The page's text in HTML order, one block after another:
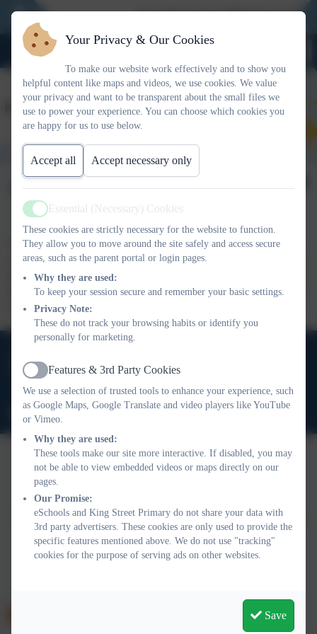
New Reception 2026 Open
Welcome page
We have many policies at King Street Primary School. For your
convenience, here are a selection of some of the ones which may
be of interest to you. Hard copies are also available upon request.
Please note that some of the policies are currently being updated.
Copies are also available in large print and braille upon request.
High Grange Road, Spennymoor, County Durham. DL16
6RA
office@kingstreetprimary.org.uk
Policies and Accessibility Statement
School website design by eSchools. Content provided by King
Street Primary. All rights reserved. 2026
Your Privacy & Our Cookies
To make our website work effectively and to show you
helpful content like maps and videos, we use cookies. We value
your privacy and want to be transparent about the small files we
use to power your experience. You can choose which cookies you
are happy for us to use below.
Accept all Accept necessary only
Active
Essential (Necessary) Cookies
These cookies are strictly necessary for the website to function.
They allow you to move around the site safely and access secure
areas, such as the parent portal or login pages.
Why they are used:
To keep your session secure and remember your basic settings.
Privacy Note:
These do not track your browsing habits or identify you
personally for marketing.
Active
Features & 3rd Party Cookies
We use a selection of trusted tools to enhance your experience, such
as Google Maps, Google Translate and video players like YouTube
or Vimeo.
Why they are used:
These tools make our site more interactive. If disabled, you may
not be able to view embedded videos or maps directly on our
pages.
Our Promise:
eSchools and King Street Primary do not share your data with
3rd party advertisers. These cookies are only used to provide the
specific features mentioned above. We do not use "tracking"
cookies for the purpose of serving ads on other websites.
Save